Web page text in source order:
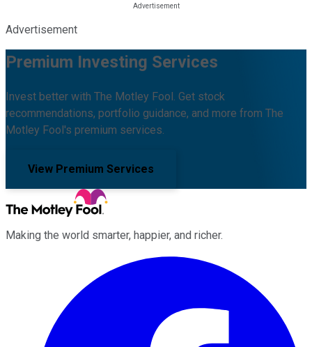
Advertisement
Premium Investing Services
Invest better with The Motley Fool. Get stock
recommendations, portfolio guidance, and more from The
Motley Fool's premium services.
View Premium Services
Making the world smarter, happier, and richer.